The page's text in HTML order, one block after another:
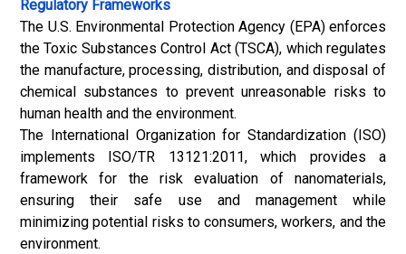
Regulatory Frameworks
The U.S. Environmental Protection Agency (EPA) enforces
the Toxic Substances Control Act (TSCA), which regulates
the manufacture, processing, distribution, and disposal of
chemical substances to prevent unreasonable risks to
human health and the environment.
The International Organization for Standardization (ISO)
implements ISO/TR 13121:2011, which provides a
framework for the risk evaluation of nanomaterials,
ensuring their safe use and management while
minimizing potential risks to consumers, workers, and the
environment.